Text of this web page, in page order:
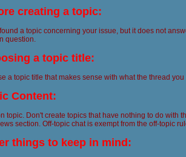
creating a topic:
found a topic concerning your issue, but it does not
question.
a topic title:
a topic title that makes sense with what the thread
Content:
topic. Don't create topics that have nothing to do with
section. Off-topic chat is exempt from the off-topic
things to keep in mind: